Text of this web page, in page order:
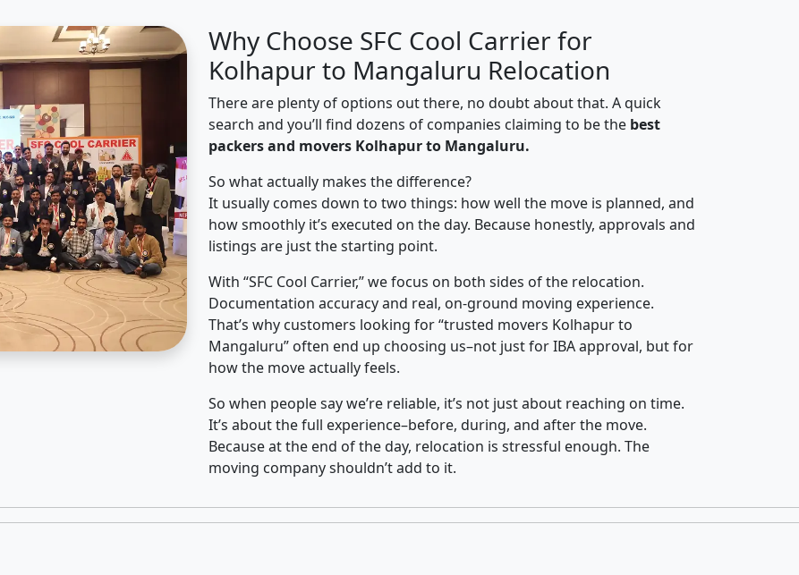
Why Choose SFC Cool Carrier for
Kolhapur to Mangaluru Relocation
There are plenty of options out there, no doubt about that. A quick
search and you’ll find dozens of companies claiming to be the best
packers and movers Kolhapur to Mangaluru.
So what actually makes the difference?
It usually comes down to two things: how well the move is planned, and
how smoothly it’s executed on the day. Because honestly, approvals and
listings are just the starting point.
With “SFC Cool Carrier,” we focus on both sides of the relocation.
Documentation accuracy and real, on-ground moving experience.
That’s why customers looking for “trusted movers Kolhapur to
Mangaluru” often end up choosing us–not just for IBA approval, but for
how the move actually feels.
So when people say we’re reliable, it’s not just about reaching on time.
It’s about the full experience–before, during, and after the move.
Because at the end of the day, relocation is stressful enough. The
moving company shouldn’t add to it.